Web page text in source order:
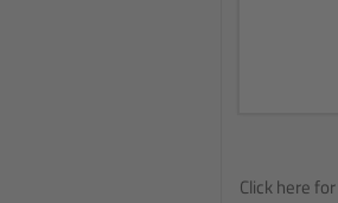
Click here for